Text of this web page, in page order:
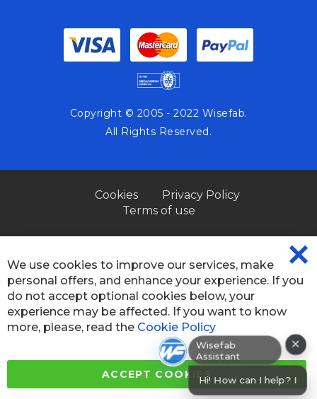
Wisefab Assistant
Hi! How can I help? I can help
×
Copyright © 2005 - 2022 Wisefab.
All Rights Reserved.
Cookies
Privacy Policy
Terms of use
We use cookies to improve our services, make
personal offers, and enhance your experience. If you
do not accept optional cookies below, your
experience may be affected. If you want to know
more, please, read the Cookie Policy
ACCEPT COOKIES